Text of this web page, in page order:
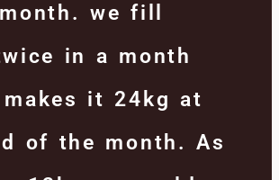
we fill
in a month
it 24kg at
of the month. As